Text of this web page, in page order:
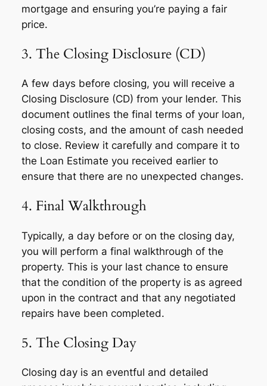
mortgage and ensuring you’re paying a fair
price.
3. The Closing Disclosure (CD)
A few days before closing, you will receive a
Closing Disclosure (CD) from your lender. This
document outlines the final terms of your loan,
closing costs, and the amount of cash needed
to close. Review it carefully and compare it to
the Loan Estimate you received earlier to
ensure that there are no unexpected changes.
4. Final Walkthrough
Typically, a day before or on the closing day,
you will perform a final walkthrough of the
property. This is your last chance to ensure
that the condition of the property is as agreed
upon in the contract and that any negotiated
repairs have been completed.
5. The Closing Day
Closing day is an eventful and detailed